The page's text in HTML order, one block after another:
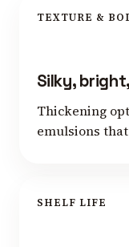
TEXTURE &
Silky,
Thickening
emulsions
SHELF LIFE